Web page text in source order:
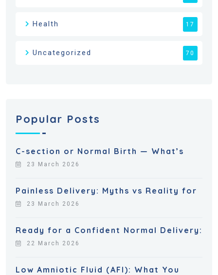
Health 17
Uncategorized 70
Popular Posts
C-section or Normal Birth — What’s
23 March 2026
Painless Delivery: Myths vs Reality for
23 March 2026
Ready for a Confident Normal Delivery:
22 March 2026
Low Amniotic Fluid (AFI): What You